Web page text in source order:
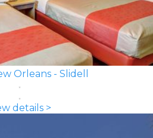
Orleans - Slidell
details >